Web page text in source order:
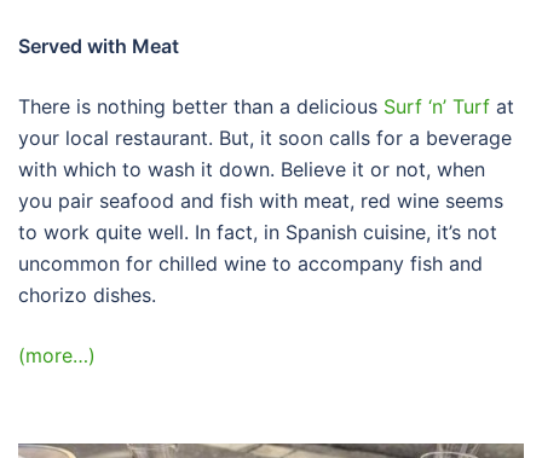
Served with Meat
There is nothing better than a delicious Surf ‘n’ Turf at
your local restaurant. But, it soon calls for a beverage
with which to wash it down. Believe it or not, when
you pair seafood and fish with meat, red wine seems
to work quite well. In fact, in Spanish cuisine, it’s not
uncommon for chilled wine to accompany fish and
chorizo dishes.
(more…)